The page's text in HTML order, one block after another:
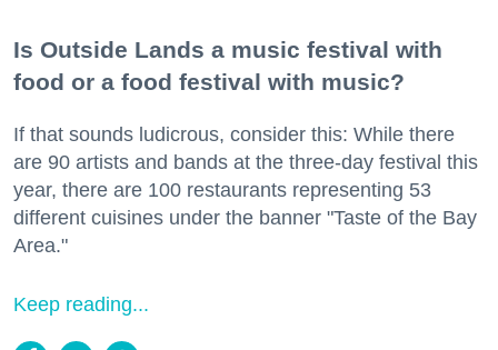
Is Outside Lands a music festival with
food or a food festival with music?
If that sounds ludicrous, consider this: While there
are 90 artists and bands at the three-day festival this
year, there are 100 restaurants representing 53
different cuisines under the banner "Taste of the Bay
Area."
Keep reading...